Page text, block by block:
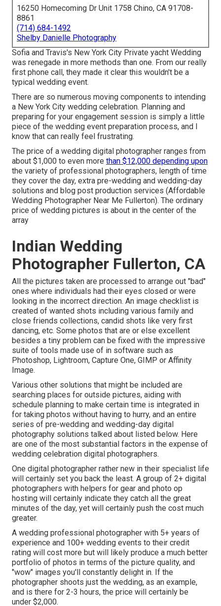
16250 Homecoming Dr Unit 1758 Chino, CA 91708-
8861
(714) 684-1492
Shelby Danielle Photography
Sofia and Travis's New York City Private yacht Wedding
was renegade in more methods than one. From our really
first phone call, they made it clear this wouldn't be a
typical wedding event.
There are so numerous moving components to intending
a New York City wedding celebration. Planning and
preparing for your engagement session is simply a little
piece of the wedding event preparation process, and I
know that can really feel frustrating.
The price of a wedding digital photographer ranges from
about $1,000 to even more than $12,000 depending upon
the variety of professional photographers, length of time
they cover the day, extra pre-wedding and wedding-day
solutions and blog post production services (Affordable
Wedding Photographer Near Me Fullerton). The ordinary
price of wedding pictures is about in the center of the
array
Indian Wedding
Photographer Fullerton, CA
All the pictures taken are processed to arrange out "bad"
ones where individuals had their eyes closed or were
looking in the incorrect direction. An image checklist is
created of wanted shots including various family and
close friends collections, candid shots like very first
dancing, etc. Some photos that are or else excellent
besides a tiny problem can be fixed with the impressive
suite of tools made use of in software such as
Photoshop, Lightroom, Capture One, GIMP or Affinity
Image.
Various other solutions that might be included are
searching places for outside pictures, aiding with
schedule planning to make certain time is integrated in
for taking photos without having to hurry, and an entire
series of pre-wedding and wedding-day digital
photography solutions talked about listed below. Here
are one of the most substantial factors in the expense of
wedding celebration digital photographers.
One digital photographer rather new in their specialist life
will certainly set you back the least. A group of 2+ digital
photographers with helpers for gear and photo op
hosting will certainly indicate they catch all the great
minutes of the day, yet will certainly push the cost much
greater.
A wedding professional photographer with 5+ years of
experience and 100+ wedding events to their credit
rating will cost more but will likely produce a much better
portfolio of photos in terms of the picture quality, and
"wow" images you'll constantly delight in. If the
photographer shoots just the wedding, as an example,
and is there for 2-3 hours, the price will certainly be
under $2,000.